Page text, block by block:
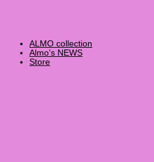
ALMO collection
Almo’s NEWS
Store